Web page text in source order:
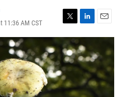
11:36 AM CST
T
w
i
t
t
e
r
L
i
n
k
e
d
I
n
E
m
i
l